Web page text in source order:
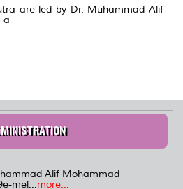
are led by Dr. Muhammad Alif
a
Alif Mohammad
mel...more...